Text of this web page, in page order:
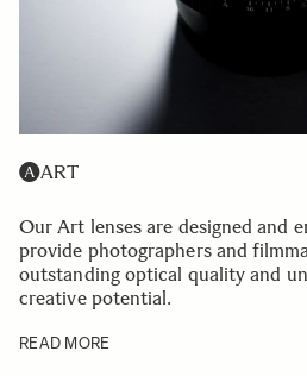
ART
Our Art lenses are designed and
provide photographers and
outstanding optical quality and
creative potential.
READ MORE